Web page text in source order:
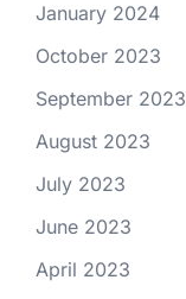
January 2024
October 2023
September 2023
August 2023
July 2023
June 2023
April 2023